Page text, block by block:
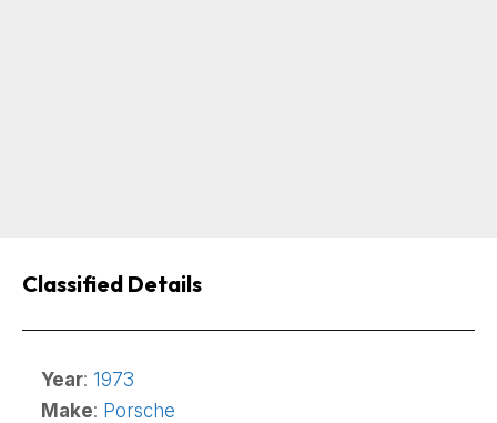
Classified Details
Year: 1973
Make: Porsche